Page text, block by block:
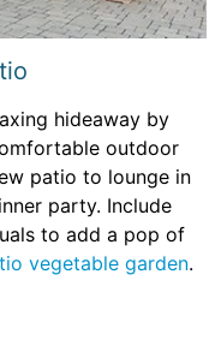
hideaway by
outdoor
patio to lounge in
party. Include
to add a pop of
vegetable garden.